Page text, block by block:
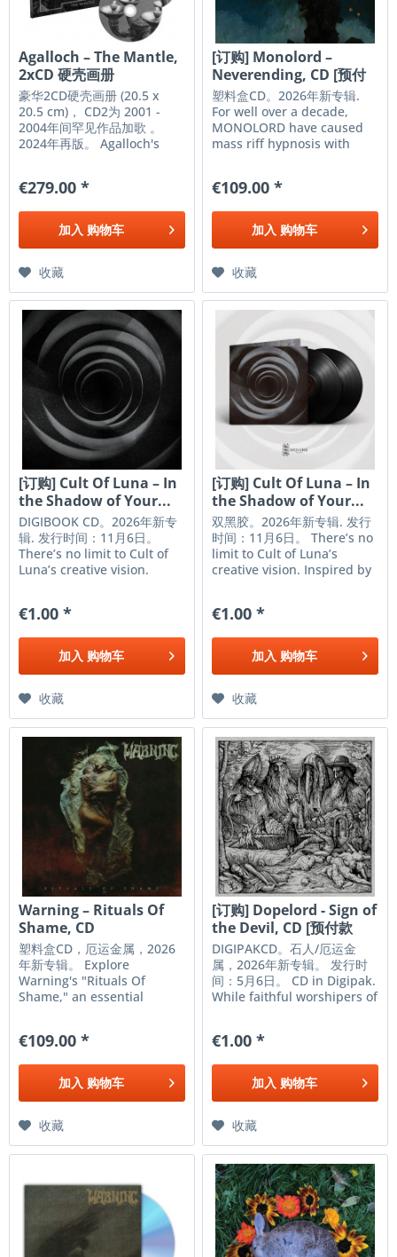
Agalloch – The Mantle,
2xCD 硬壳画册
豪华2CD硬壳画册 (20.5 x
20.5 cm)， CD2为 2001 -
2004年间罕见作品加歌 。
2024年再版。 Agalloch's
album; it's a transformative
the band breaking away
from their early direction in
€279.00 *
加入 购物车
收藏
[订购] Monolord –
Neverending, CD [预付
款1|99]
塑料盒CD。2026年新专辑.
For well over a decade,
MONOLORD have caused
mass riff hypnosis with
heaviness. One of heavy
and beloved bands,
MONOLORD are gearing up
€109.00 *
加入 购物车
收藏
[订购] Cult Of Luna – In
the Shadow of Your...
DIGIBOOK CD。2026年新专
辑. 发行时间：11月6日。
There’s no limit to Cult of
Luna’s creative vision.
folk, art-rock and beyond,
the Swedish luminaries are
revered as one of the
heaviest and most
€1.00 *
加入 购物车
收藏
[订购] Cult Of Luna – In
the Shadow of Your...
双黑胶。2026年新专辑. 发行
时间：11月6日。 There’s no
limit to Cult of Luna’s
creative vision. Inspired by
and beyond, the Swedish
luminaries are revered as
one of the heaviest and
most restless bands...
€1.00 *
加入 购物车
收藏
Warning – Rituals Of
Shame, CD
塑料盒CD，厄运金属，2026
年新专辑。 Explore
Warning's "Rituals Of
Shame," an essential
CD, this release offers an
intense and immersive
listening experience,
staying true to the genre
€109.00 *
加入 购物车
收藏
[订购] Dopelord - Sign of
the Devil, CD [预付款
1|99]
DIGIPAKCD。石人/厄运金
属，2026年新专辑。 发行时
间：5月6日。 CD in Digipak.
While faithful worshipers of
more than just the devil’s
lettuce. Since budding out
of Poland in 2010, the band
have led children of the...
€1.00 *
加入 购物车
收藏